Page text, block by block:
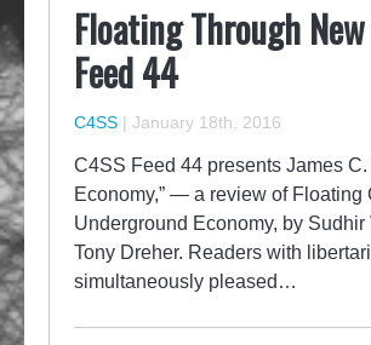
Floating Through
Feed 44
C4SS | January 18th, 2016
C4SS Feed 44 presents James
Economy,” — a review of Floating
Underground Economy, by
Tony Dreher. Readers with
simultaneously pleased…